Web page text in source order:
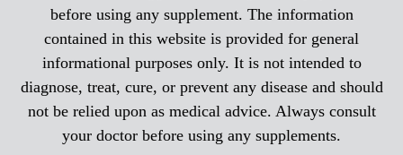
before using any supplement. The information
contained in this website is provided for general
informational purposes only. It is not intended to
diagnose, treat, cure, or prevent any disease and should
not be relied upon as medical advice. Always consult
your doctor before using any supplements.